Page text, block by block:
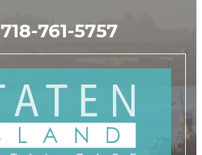
718-761-5757